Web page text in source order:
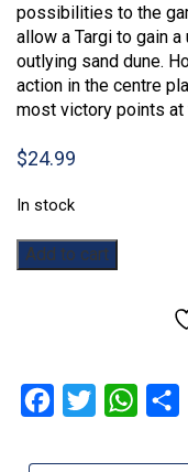
possibilities to the
allow a Targi to gain
outlying sand dune.
action in the centre
most victory points at
$24.99
In stock
Targi:
The
Add to cart
Facebook
Twitter